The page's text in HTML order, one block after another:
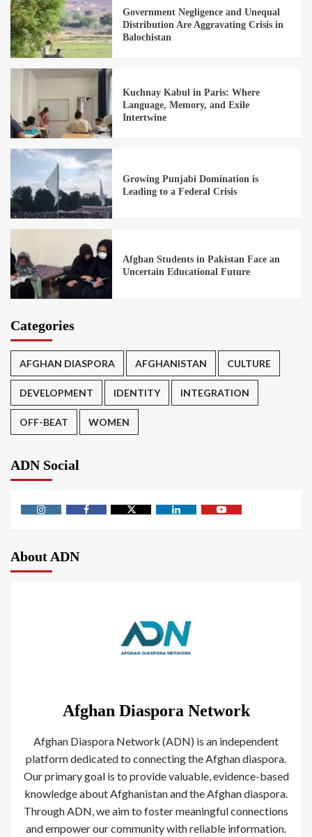
Government Negligence and Unequal
Distribution Are Aggravating Crisis in
Balochistan
Kuchnay Kabul in Paris: Where
Language, Memory, and Exile
Intertwine
Growing Punjabi Domination is
Leading to a Federal Crisis
Afghan Students in Pakistan Face an
Uncertain Educational Future
Categories
AFGHAN DIASPORA AFGHANISTAN CULTURE
DEVELOPMENT IDENTITY INTEGRATION
OFF-BEAT WOMEN
ADN Social
About ADN
Afghan Diaspora Network
Afghan Diaspora Network (ADN) is an independent
platform dedicated to connecting the Afghan diaspora.
Our primary goal is to provide valuable, evidence-based
knowledge about Afghanistan and the Afghan diaspora.
Through ADN, we aim to foster meaningful connections
and empower our community with reliable information.